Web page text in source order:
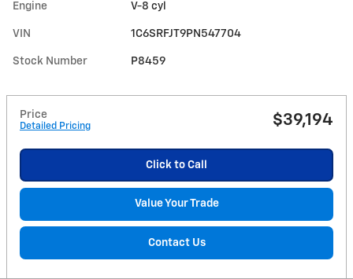
Engine V-8 cyl
VIN 1C6SRFJT9PN547704
Stock Number P8459
Price
Detailed Pricing $39,194
Click to Call
Value Your Trade
Contact Us